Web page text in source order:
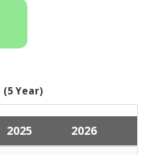
(5 Year)
2025
2026